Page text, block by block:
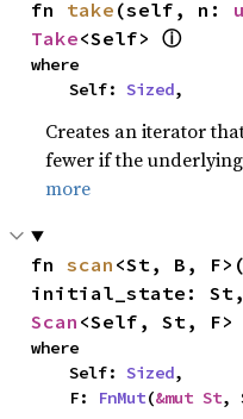
fn take (self, n:
Take<Self> ⓘ
where
    Self:
Sized,
Creates an iterator
fewer if the
more
fn scan <St, B,
Scan <Self, St,
where
    Self:
Sized,
    F:
FnMut(&mut St,